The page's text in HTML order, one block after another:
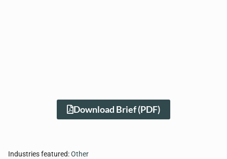
Download Brief (PDF)
Industries featured:Other